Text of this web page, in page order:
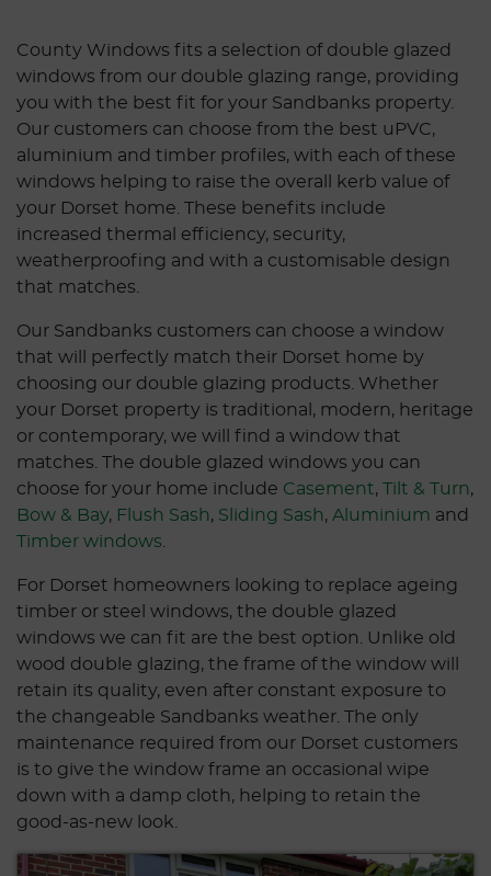
County Windows fits a selection of double glazed
windows from our double glazing range, providing
you with the best fit for your Sandbanks property.
Our customers can choose from the best uPVC,
aluminium and timber profiles, with each of these
windows helping to raise the overall kerb value of
your Dorset home. These benefits include
increased thermal efficiency, security,
weatherproofing and with a customisable design
that matches.
Our Sandbanks customers can choose a window
that will perfectly match their Dorset home by
choosing our double glazing products. Whether
your Dorset property is traditional, modern, heritage
or contemporary, we will find a window that
matches. The double glazed windows you can
choose for your home include Casement, Tilt & Turn,
Bow & Bay, Flush Sash, Sliding Sash, Aluminium and
Timber windows
For Dorset homeowners looking to replace ageing
timber or steel windows, the double glazed
windows we can fit are the best option. Unlike old
wood double glazing, the frame of the window will
retain its quality, even after constant exposure to
the changeable Sandbanks weather. The only
maintenance required from our Dorset customers
is to give the window frame an occasional wipe
down with a damp cloth, helping to retain the
good-as-new look.